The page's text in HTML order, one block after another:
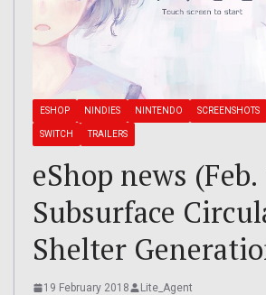
ESHOP NINDIES NINTENDO SCREENSHOTS
SWITCH TRAILERS
eShop news (Feb.
Subsurface
Shelter
19 February 2018 Lite_Agent